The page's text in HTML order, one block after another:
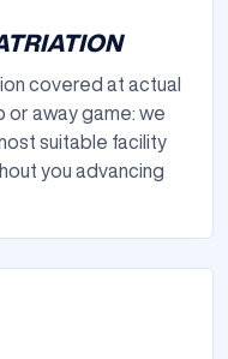
covered at actual
or away game: we
suitable facility
you advancing